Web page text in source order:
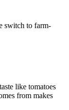
switch to farm-
like tomatoes
from makes